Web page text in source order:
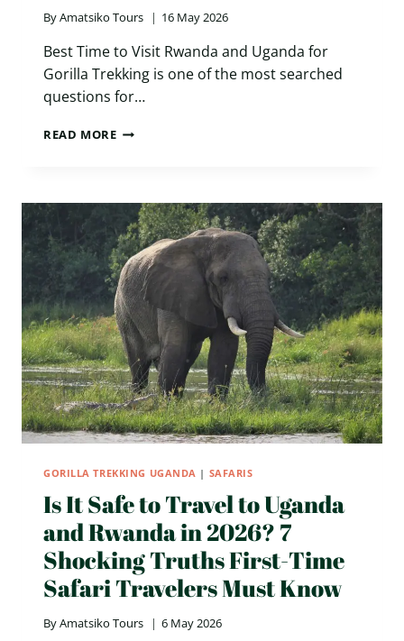
ByAmatsiko Tours 16 May 2026
Best Time to Visit Rwanda and Uganda for
Gorilla Trekking is one of the most searched
questions for…
READ MOREBEST
RWANDA
AND
UGANDA
FOR
GORILLA
TREKKING:
ULTIMATE
2026
GUIDE
FOR
SMART
TRAVELERS
GORILLA TREKKING UGANDA | SAFARIS
Is It Safe to Travel to Uganda
and Rwanda in 2026? 7
Shocking Truths First-Time
Safari Travelers Must Know
ByAmatsiko Tours 6 May 2026